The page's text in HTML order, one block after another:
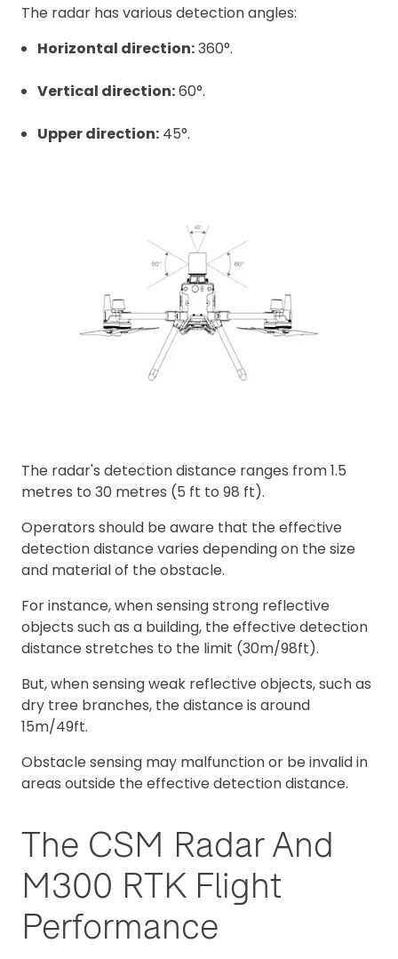
The radar has various detection angles:
Horizontal direction:360°.
Vertical direction:60°.
Upper direction: 45°.
The radar's detection distance ranges from 1.5
metres to 30 metres (5 ft to 98 ft).
Operators should be aware that the effective
detection distance varies depending on the size
and material of the obstacle.
For instance, when sensing strong reflective
objects such as a building, the effective detection
distance stretches to the limit (30m/98ft).
But, when sensing weak reflective objects, such as
dry tree branches, the distance is around
15m/49ft.
Obstacle sensing may malfunction or be invalid in
areas outside the effective detection distance.
The CSM Radar And
M300 RTK Flight
Performance